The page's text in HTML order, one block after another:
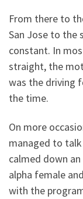
From there to
San Jose to the
constant. In
straight, the
was the driving
the time.
On more
managed to
calmed down
alpha female
with the